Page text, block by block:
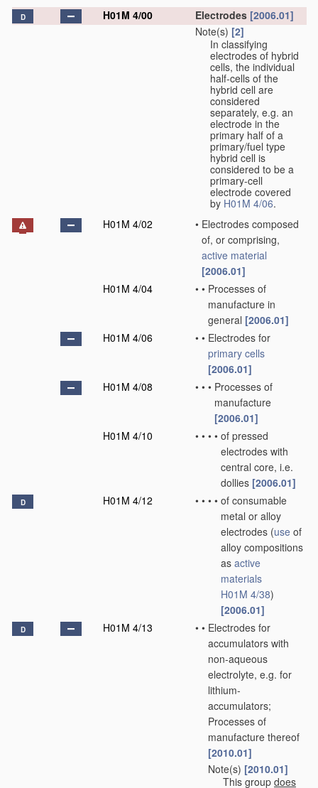
D H01M 4/00 Electrodes [2006.01]
Note(s) [2]
In classifying
electrodes of hybrid
cells, the individual
half-cells of the
hybrid cell are
considered
separately, e.g. an
electrode in the
primary half of a
primary/fuel type
hybrid cell is
considered to be a
primary-cell
electrode covered
by H01M 4/06.
H01M 4/02
• Electrodes composed
of, or comprising,
active material
[2006.01]
H01M 4/04
• • Processes of
manufacture in
general [2006.01]
H01M 4/06
• • Electrodes for
primary cells
[2006.01]
H01M 4/08
• • • Processes of
manufacture
[2006.01]
H01M 4/10
• • • • of pressed
electrodes with
central core, i.e.
dollies [2006.01]
D H01M 4/12 • • • • of consumable
metal or alloy
electrodes (use of
alloy compositions
as active
materials
H01M 4/38)
[2006.01]
D H01M 4/13 • • Electrodes for
accumulators with
non-aqueous
electrolyte, e.g. for
lithium-
accumulators;
Processes of
manufacture thereof
[2010.01]
Note(s) [2010.01]
This group does